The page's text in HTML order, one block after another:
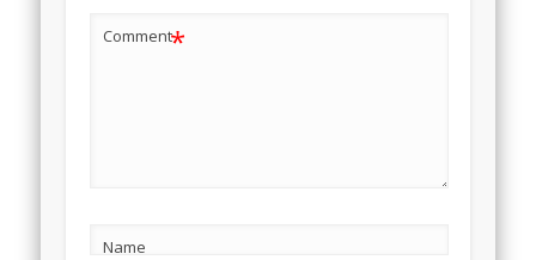
Comment*
Name